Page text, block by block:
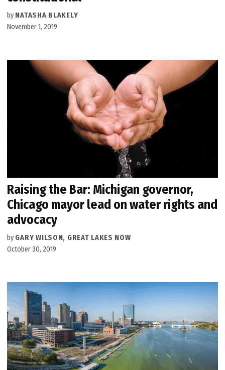
by NATASHA BLAKELY
November 1, 2019
Raising the Bar: Michigan governor,
Chicago mayor lead on water rights and
advocacy
by GARY WILSON, GREAT LAKES NOW
October 30, 2019